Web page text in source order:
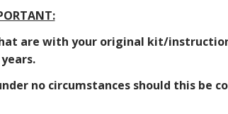
are with your original kit/
years.
no circumstances should this be